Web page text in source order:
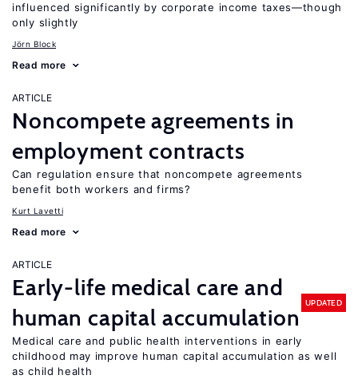
influenced significantly by corporate income taxes—though
only slightly
Jörn Block
Read more
ARTICLE
Noncompete agreements in
employment contracts
Can regulation ensure that noncompete agreements
benefit both workers and firms?
Kurt Lavetti
Read more
ARTICLE
Early-life medical care and
human capital accumulation
UPDATED
Medical care and public health interventions in early
childhood may improve human capital accumulation as well
as child health